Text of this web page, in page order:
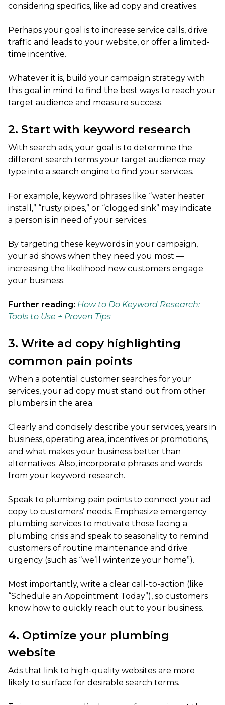
considering specifics, like ad copy and creatives.
Perhaps your goal is to increase service calls, drive
traffic and leads to your website, or offer a limited-
time incentive.
Whatever it is, build your campaign strategy with
this goal in mind to find the best ways to reach your
target audience and measure success.
2. Start with keyword research
With search ads, your goal is to determine the
different search terms your target audience may
type into a search engine to find your services.
For example, keyword phrases like “water heater
install,” “rusty pipes,” or “clogged sink” may indicate
a person is in need of your services.
By targeting these keywords in your campaign,
your ad shows when they need you most —
increasing the likelihood new customers engage
your business.
Further reading: How to Do Keyword Research:
Tools to Use + Proven Tips
3. Write ad copy highlighting
common pain points
When a potential customer searches for your
services, your ad copy must stand out from other
plumbers in the area.
Clearly and concisely describe your services, years in
business, operating area, incentives or promotions,
and what makes your business better than
alternatives. Also, incorporate phrases and words
from your keyword research.
Speak to plumbing pain points to connect your ad
copy to customers’ needs. Emphasize emergency
plumbing services to motivate those facing a
plumbing crisis and speak to seasonality to remind
customers of routine maintenance and drive
urgency (such as “we’ll winterize your home”).
Most importantly, write a clear call-to-action (like
“Schedule an Appointment Today”), so customers
know how to quickly reach out to your business.
4. Optimize your plumbing
website
Ads that link to high-quality websites are more
likely to surface for desirable search terms.